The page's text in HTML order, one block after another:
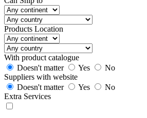
Products Location
With product catalogue
Doesn't matter
Yes
No
Suppliers with website
Doesn't matter
Yes
No
Extra Services